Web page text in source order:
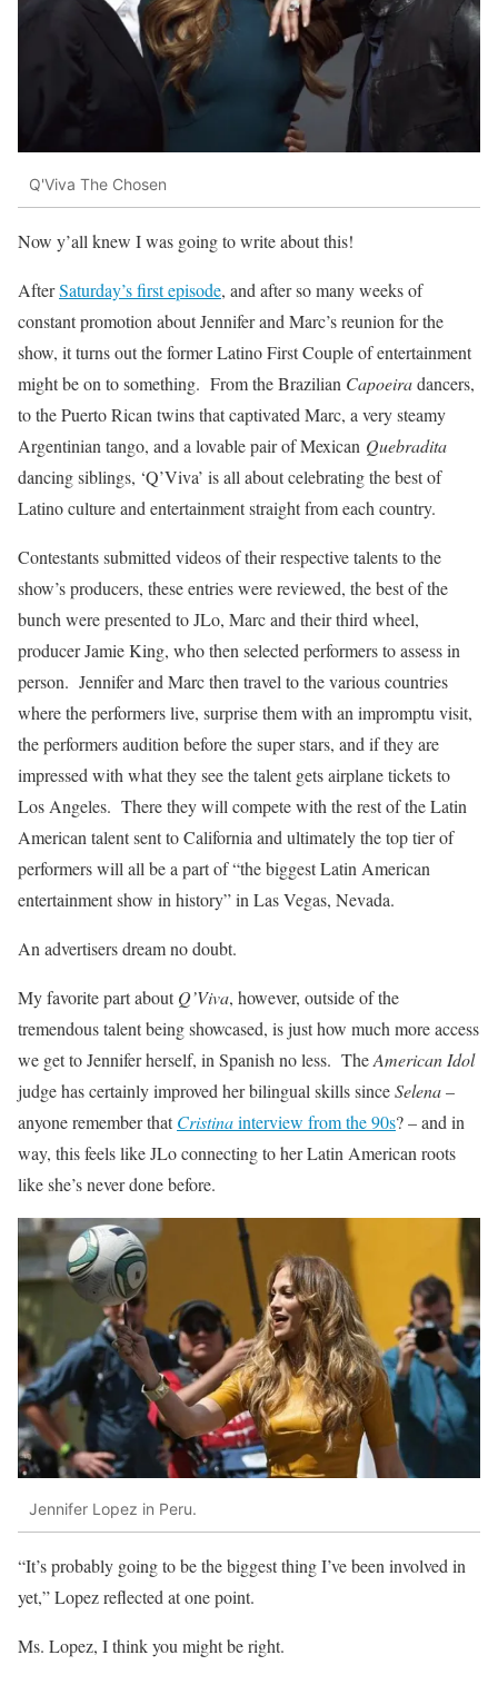
Q'Viva The Chosen
Now y’all knew I was going to write about this!
AfterSaturday’s first episode, and after so many weeks of
constant promotion about Jennifer and Marc’s reunion for the
show, it turns out the former Latino First Couple of entertainment
might be on to something. From the Brazilian Capoeiradancers,
to the Puerto Rican twins that captivated Marc, a very steamy
Argentinian tango, and a lovable pair of Mexican Quebradita
dancing siblings, ‘Q’Viva’ is all about celebrating the best of
Latino culture and entertainment straight from each country.
Contestants submitted videos of their respective talents to the
show’s producers, these entries were reviewed, the best of the
bunch were presented to JLo, Marc and their third wheel,
producer Jamie King, who then selected performers to assess in
person. Jennifer and Marc then travel to the various countries
where the performers live, surprise them with an impromptu visit,
the performers audition before the super stars, and if they are
impressed with what they see the talent gets airplane tickets to
Los Angeles. There they will compete with the rest of the Latin
American talent sent to California and ultimately the top tier of
performers will all be a part of “the biggest Latin American
entertainment show in history” in Las Vegas, Nevada.
An advertisers dream no doubt.
My favorite part aboutQ’Viva, however, outside of the
tremendous talent being showcased, is just how much more access
we get to Jennifer herself, in Spanish no less. TheAmerican Idol
judge has certainly improved her bilingual skills sinceSelena–
anyone remember thatCristinainterview from the 90s? – and in
way, this feels like JLo connecting to her Latin American roots
like she’s never done before.
Jennifer Lopez in Peru.
“It’s probably going to be the biggest thing I’ve been involved in
yet,” Lopez reflected at one point.
Ms. Lopez, I think you might be right.